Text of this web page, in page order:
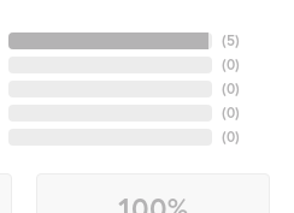
(5)
(0)
(0)
(0)
(0)